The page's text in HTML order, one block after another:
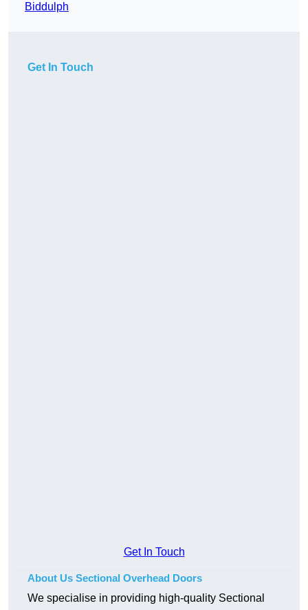
Biddulph
Get In Touch
Get In Touch
About Us Sectional Overhead Doors
We specialise in providing high-quality Sectional